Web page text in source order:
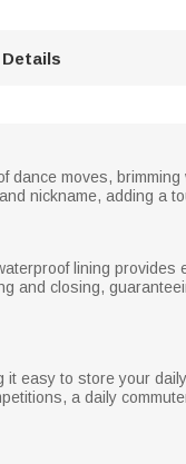
moves,
nickname, adding a
lining provides
and closing,
it easy to store your
a daily